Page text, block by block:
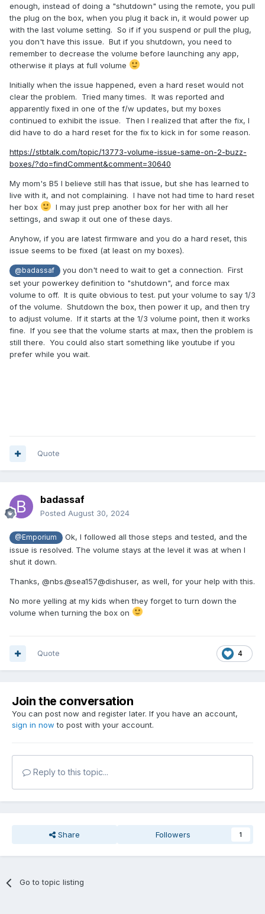
enough, instead of doing a "shutdown" using the remote, you pull
the plug on the box, when you plug it back in, it would power up
with the last volume setting. So if if you suspend or pull the plug,
you don't have this issue. But if you shutdown, you need to
remember to decrease the volume before launching any app,
otherwise it plays at full volume
Initially when the issue happened, even a hard reset would not
clear the problem. Tried many times. It was reported and
apparently fixed in one of the f/w updates, but my boxes
continued to exhibit the issue. Then I realized that after the fix, I
did have to do a hard reset for the fix to kick in for some reason.
https://stbtalk.com/topic/13773-volume-issue-same-on-2-buzz-
boxes/?do=findComment&comment=30640
My mom's B5 I believe still has that issue, but she has learned to
live with it, and not complaining. I have not had time to hard reset
her box
I may just prep another box for her with all her
settings, and swap it out one of these days.
Anyhow, if you are latest firmware and you do a hard reset, this
issue seems to be fixed (at least on my boxes).
@badassaf
you don't need to wait to get a connection. First
set your powerkey definition to "shutdown", and force max
volume to off. It is quite obvious to test. put your volume to say 1/3
of the volume. Shutdown the box, then power it up, and then try
to adjust volume. If it starts at the 1/3 volume point, then it works
fine. If you see that the volume starts at max, then the problem is
still there. You could also start something like youtube if you
prefer while you wait.
Quote
badassaf
Posted August 30, 2024
@Emporium
Ok, I followed all those steps and tested, and the
issue is resolved. The volume stays at the level it was at when I
shut it down.
Thanks, @nbs.@sea157@dishuser, as well, for your help with this.
No more yelling at my kids when they forget to turn down the
volume when turning the box on
4
Quote
Join the conversation
You can post now and register later. If you have an account,
sign in now to post with your account.
Reply to this topic...
Share Followers 1
Go to topic listing